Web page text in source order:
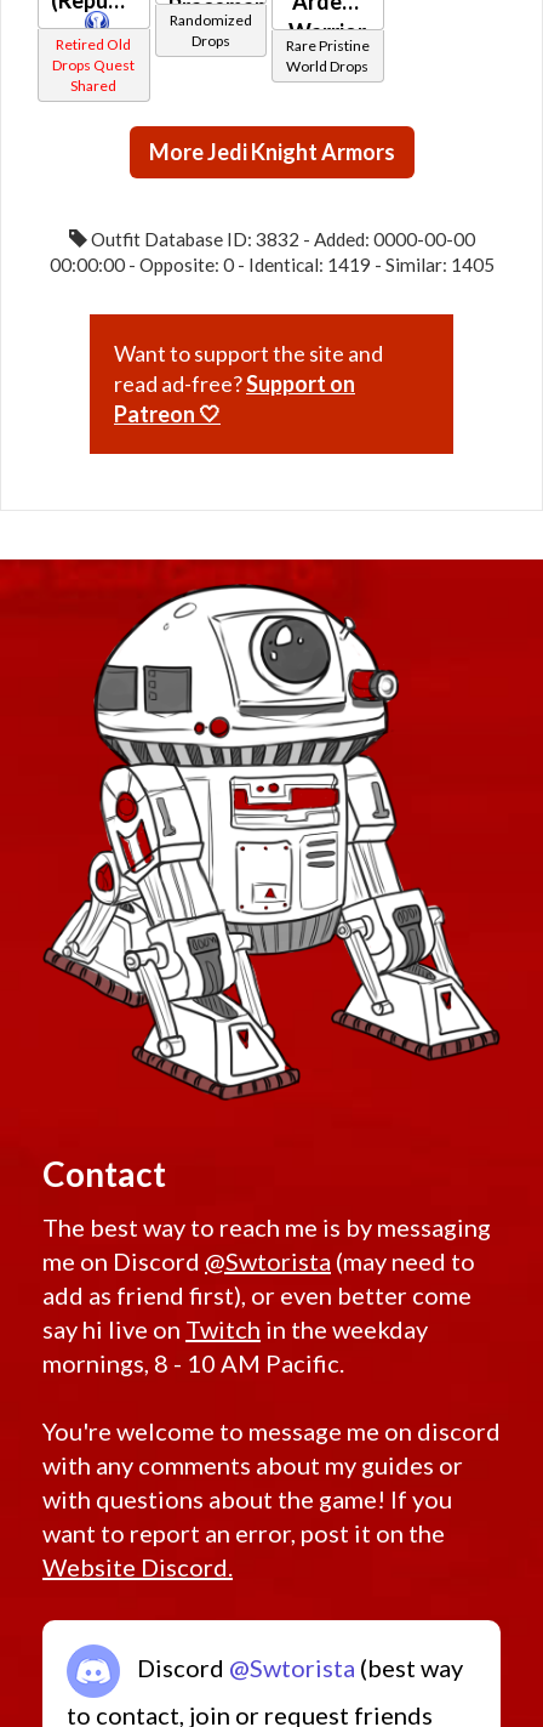
Retired Old
Drops Quest
Shared
Braceman's
(Republic)
Randomized
Drops
Warrior
/
Vindicator
/ Ardent
Blade /
Paragon
Rare Pristine
World Drops
More Jedi Knight Armors
Outfit Database ID: 3832 - Added: 0000-00-00
00:00:00 - Opposite: 0 - Identical: 1419 - Similar: 1405
Want to support the site and
read ad-free?Support on
Patreon 🤍
Contact
The best way to reach me is by messaging
me on Discord @Swtorista (may need to
add as friend first), or even better come
say hi live on Twitch in the weekday
mornings, 8 - 10 AM Pacific.
You're welcome to message me on discord
with any comments about my guides or
with questions about the game! If you
want to report an error, post it on the
Website Discord.
Discord @Swtorista (best way
to contact, join or request friends